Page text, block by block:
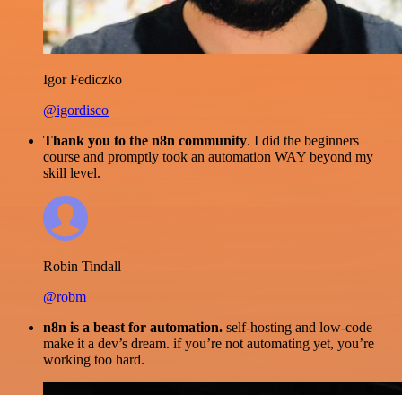
Igor Fediczko
@igordisco
Thank you to the n8n community. I did the beginners
course and promptly took an automation WAY beyond my
skill level.
Robin Tindall
@robm
n8n is a beast for automation. self-hosting and low-code
make it a dev’s dream. if you’re not automating yet, you’re
working too hard.